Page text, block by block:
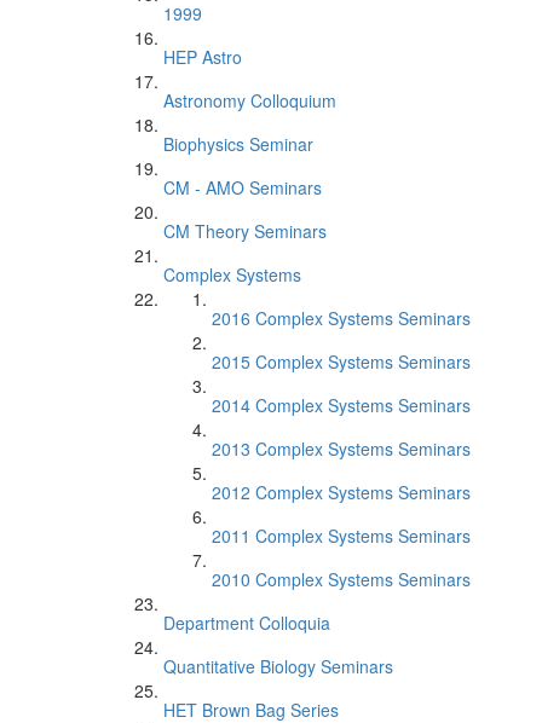
1999
HEP Astro
Astronomy Colloquium
Biophysics Seminar
CM - AMO Seminars
CM Theory Seminars
Complex Systems
2016 Complex Systems Seminars
2015 Complex Systems Seminars
2014 Complex Systems Seminars
2013 Complex Systems Seminars
2012 Complex Systems Seminars
2011 Complex Systems Seminars
2010 Complex Systems Seminars
Department Colloquia
Quantitative Biology Seminars
HET Brown Bag Series